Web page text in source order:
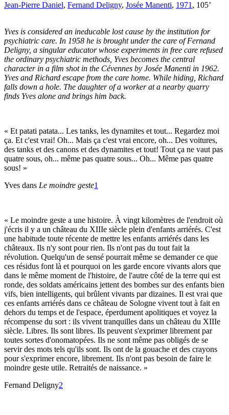
Jean-Pierre Daniel, Fernand Deligny, Josée Manenti, 1971 , 105’
Yves is considered an ineducable lost cause by the institution for
psychiatric care. In 1958 he is brought under the care of Fernand
Deligny, a singular educator whose experiments in free care refused
the ordinary psychiatric methods, Yves becomes the central
character in a film shot in the Cévennes by Josée Manenti in 1962.
Yves and Richard escape from the care home. While hiding, Richard
falls down a hole. The daughter of a worker at a nearby quarry
finds Yves alone and brings him back.
« Et patati patata... Les tanks, les dynamites et tout... Regardez moi
ça. Et c'est vrai! Oh... Mais ça c'est vrai encore, oh... Des voitures,
des tanks et des canons et des dynamites et tout! Tout ça ne vaut pas
quatre sous, oh... même pas quatre sous... Oh... Même pas quatre
sous! »
Yves dans Le moindre geste1
« Le moindre geste a une histoire. À vingt kilomètres de l'endroit où
j'écris il y a un château du XIIIe siècle plein d'enfants arriérés. C'est
une habitude toute récente de mettre les enfants arriérés dans les
châteaux. Ils n'y sont pour rien. Ils n'ont pas du tout fait la
révolution. Quelqu'un de sensé pourrait même se demander ce que
ces résidus font là et pourquoi on les garde encore vivants alors que
dans le même moment de l'histoire, de l'autre côté de la terre qui est
ronde, des soldats américains jettent des bombes sur des enfants bien
vifs, bien intelligents, qui brûlent vivants par dizaines. Il est vrai que
ces enfants arriérés dans ce château de Sologne vivent tout à fait en
dehors du temps et de l'espace, éperdument apolitiques et voyez la
récompense du sort : ils vivent tranquilles dans un château du XIIIe
siècle. Libres. Ils sont libres. Ils peuvent s'exprimer librement par
toutes sortes d'onomatopées. Ils ne sont même pas obligés de se
servir des mots tels qu'ils sont. Ils ont de la gouache et des crayons
pour s'exprimer encore, librement. Ils n'ont pas besoin de faire le
moindre geste utile. Retraités de naissance. »
Fernand Deligny2